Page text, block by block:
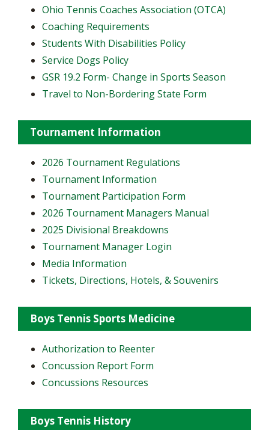
Ohio Tennis Coaches Association (OTCA)
Coaching Requirements
Students With Disabilities Policy
Service Dogs Policy
GSR 19.2 Form- Change in Sports Season
Travel to Non-Bordering State Form
Tournament Information
2026 Tournament Regulations
Tournament Information
Tournament Participation Form
2026 Tournament Managers Manual
2025 Divisional Breakdowns
Tournament Manager Login
Media Information
Tickets, Directions, Hotels, & Souvenirs
Boys Tennis Sports Medicine
Authorization to Reenter
Concussion Report Form
Concussions Resources
Boys Tennis History